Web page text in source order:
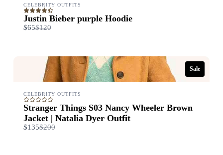
CELEBRITY OUTFITS
Justin Bieber purple Hoodie
$65Compare
$120
Sale
CELEBRITY OUTFITS
Stranger Things S03 Nancy Wheeler Brown
Jacket | Natalia Dyer Outfit
$135Compare
$200
Title*